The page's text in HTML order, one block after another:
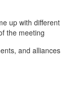
up with different
the meeting
and alliances